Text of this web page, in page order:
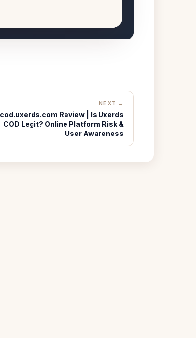
NEXT →
cod.uxerds.com Review | Is Uxerds
COD Legit? Online Platform Risk &
User Awareness